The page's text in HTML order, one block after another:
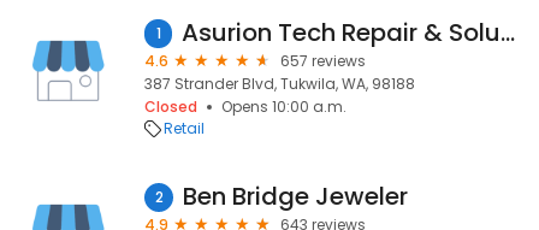
1 Asurion Tech Repair & Solutions
4.6
657 reviews
387 Strander Blvd, Tukwila, WA, 98188
Closed
Opens 10:00 a.m.
Retail
2 Ben Bridge Jeweler
4.9
643 reviews